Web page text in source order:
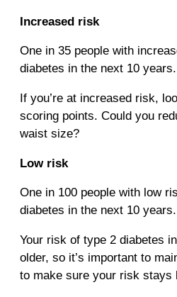
Increased risk
One in 35 people with
diabetes in the next 10 years.
If you’re at increased risk,
scoring points. Could you
waist size?
Low risk
One in 100 people with low
diabetes in the next 10 years.
Your risk of type 2 diabetes
older, so it’s important to
to make sure your risk stays